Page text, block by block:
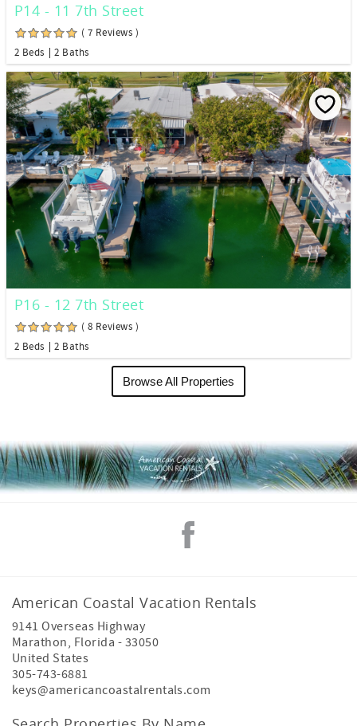
P14 - 11 7th Street
( 7 Reviews )
2 Beds
2 Baths
P16 - 12 7th Street
( 8 Reviews )
2 Beds
2 Baths
Browse All Properties
American Coastal Vacation Rentals
9141 Overseas Highway
Marathon, Florida - 33050
United States
305-743-6881
keys@americancoastalrentals.com